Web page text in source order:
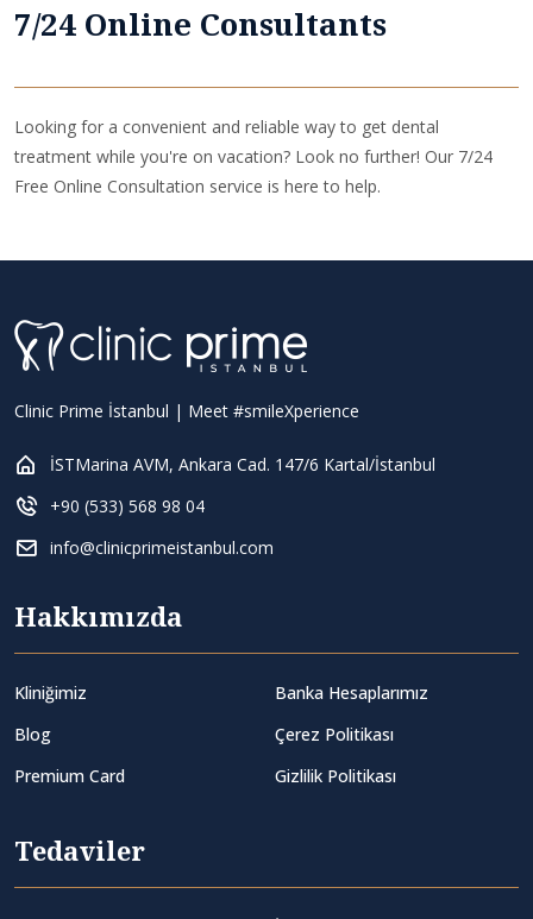
7/24 Online Consultants
Looking for a convenient and reliable way to get dental
treatment while you're on vacation? Look no further! Our 7/24
Free Online Consultation service is here to help.
Clinic Prime İstanbul | Meet #smileXperience
İSTMarina AVM, Ankara Cad. 147/6 Kartal/İstanbul
+90 (533) 568 98 04
info@clinicprimeistanbul.com
Hakkımızda
Kliniğimiz
Blog
Premium Card
Banka Hesaplarımız
Çerez Politikası
Gizlilik Politikası
Tedaviler